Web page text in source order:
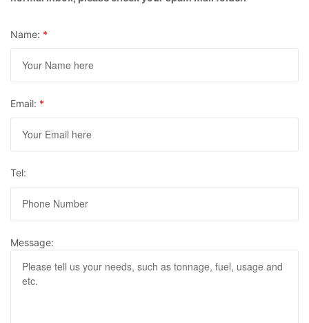
Name: *
Email: *
Tel:
Message: